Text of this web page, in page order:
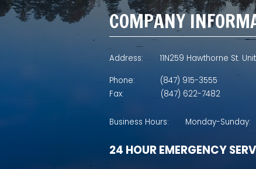
COMPANY
Address:
11N259 Hawthorne St.
Phone:
(847) 915-3555
Fax:
(847) 622-7482
Business Hours: Monday-Sunday:
24 HOUR EMERGENCY